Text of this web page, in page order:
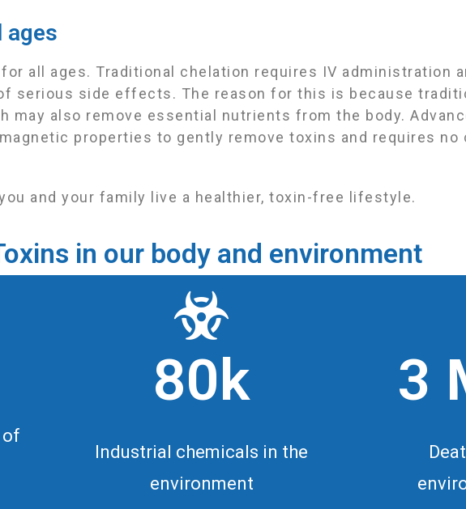
ages
all ages. Traditional chelation requires IV administration
serious side effects. The reason for this is because
may also remove essential nutrients from the body.
properties to gently remove toxins and requires no
and your family live a healthier, toxin-free lifestyle.
in our body and environment
of
80k
Industrial chemicals in the
environment
3